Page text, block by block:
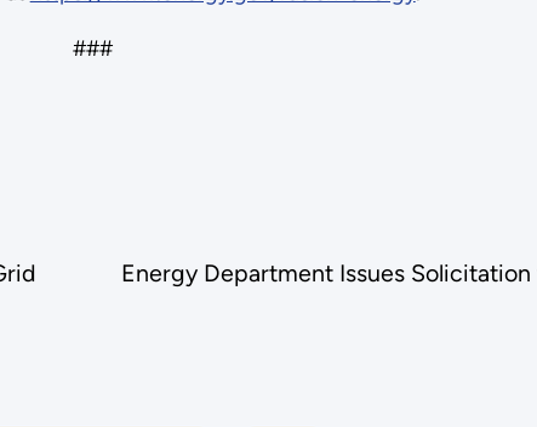
###
Energy Department Issues